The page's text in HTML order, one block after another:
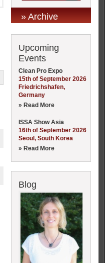
» Archive
Upcoming
Events
Clean Pro Expo
15th of September 2026
Friedrichshafen,
Germany
» Read More
ISSA Show Asia
16th of September 2026
Seoul, South Korea
» Read More
Blog